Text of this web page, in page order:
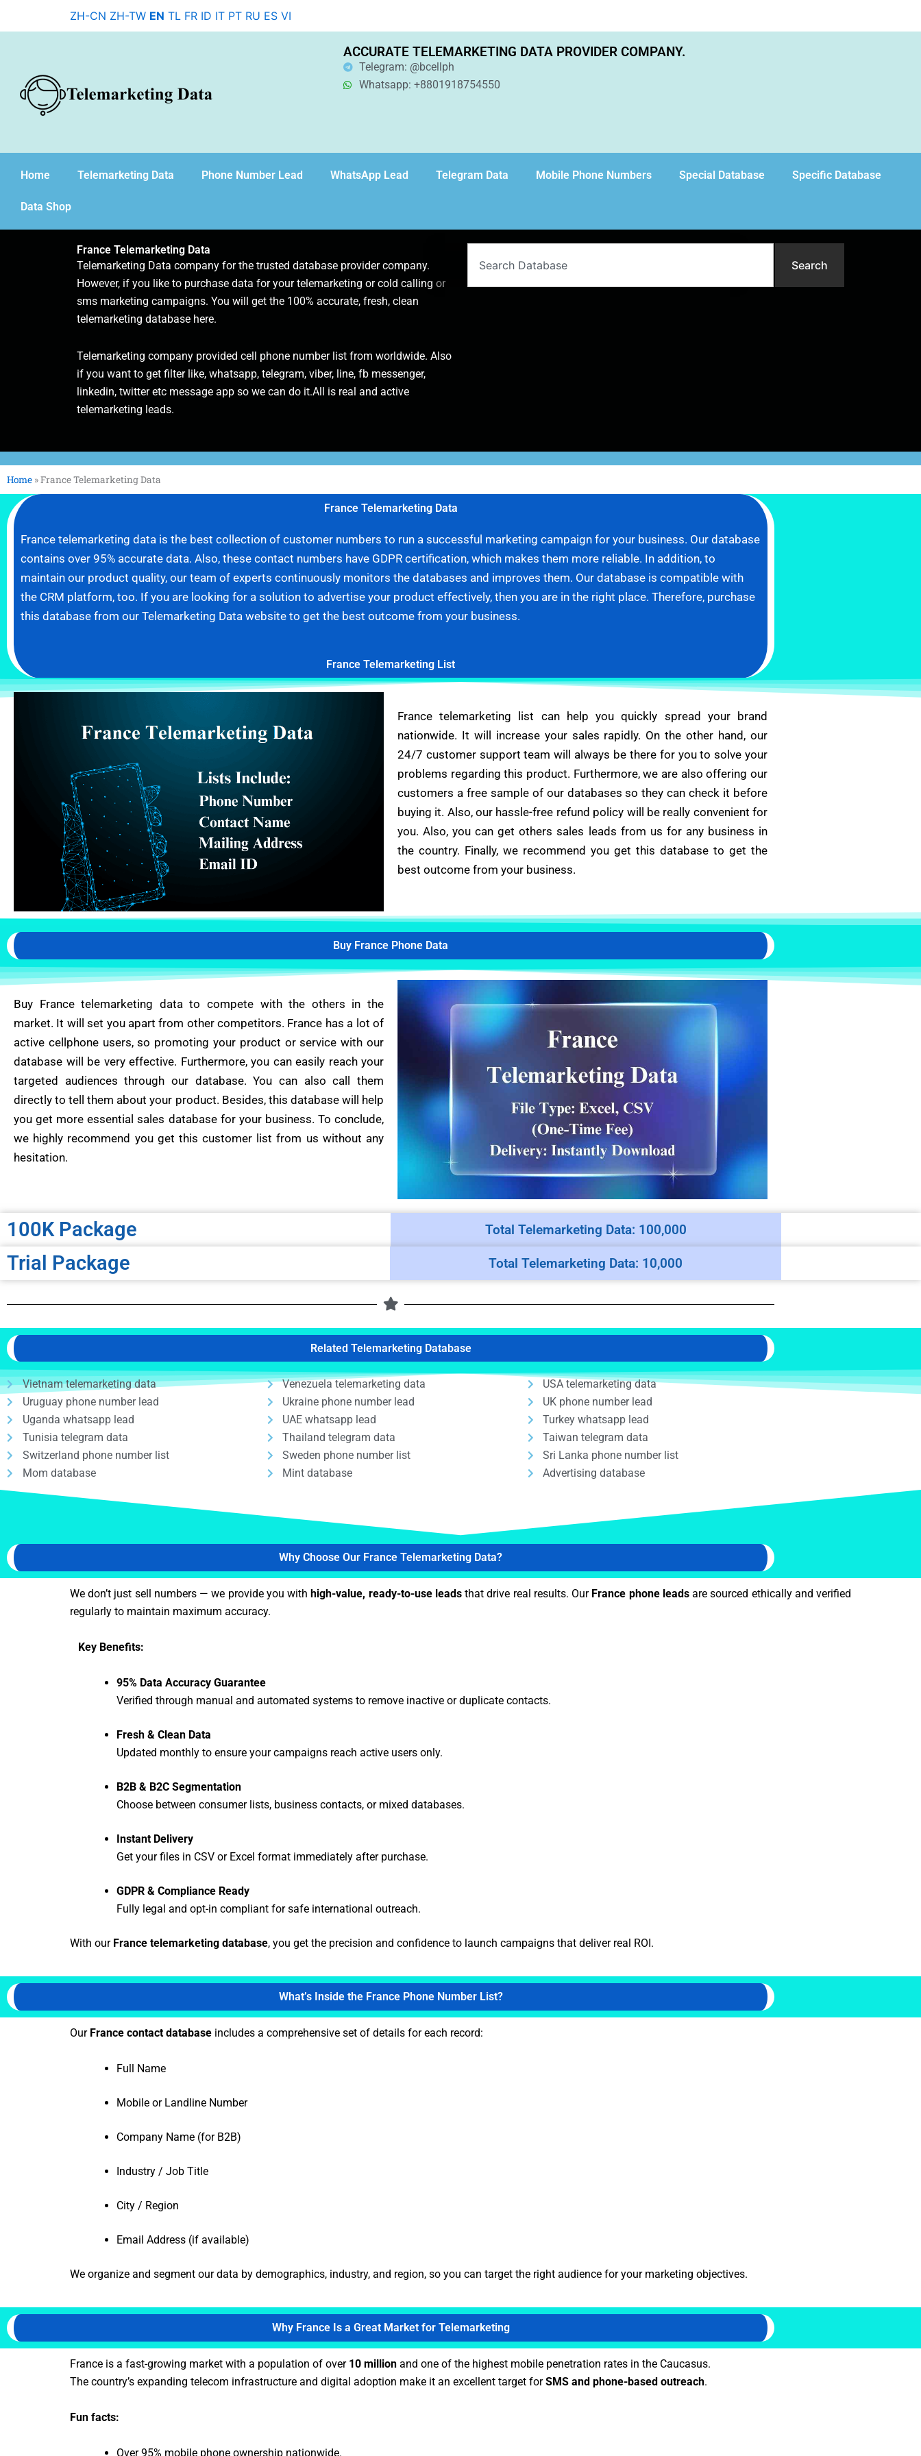
ZH-CN ZH-TW EN TL FR ID IT PT RU ES VI
ACCURATE TELEMARKETING DATA PROVIDER COMPANY.
Telegram: @bcellph
Whatsapp: +8801918754550
Home Telemarketing Data Phone Number Lead WhatsApp Lead Telegram Data Mobile Phone Numbers Special Database Specific Database
Data Shop
France Telemarketing Data
Telemarketing Data company for the trusted database provider company.
However, if you like to purchase data for your telemarketing or cold calling or
sms marketing campaigns. You will get the 100% accurate, fresh, clean
telemarketing database here.
Telemarketing company provided cell phone number list from worldwide. Also
if you want to get filter like, whatsapp, telegram, viber, line, fb messenger,
linkedin, twitter etc message app so we can do it.All is real and active
telemarketing leads.
Search
Home »France Telemarketing Data
France Telemarketing Data
France telemarketing data is the best collection of customer numbers to run a successful marketing campaign for your business. Our database
contains over 95% accurate data. Also, these contact numbers have GDPR certification, which makes them more reliable. In addition, to
maintain our product quality, our team of experts continuously monitors the databases and improves them. Our database is compatible with
the CRM platform, too. If you are looking for a solution to advertise your product effectively, then you are in the right place. Therefore, purchase
this database from our Telemarketing Data website to get the best outcome from your business.
France Telemarketing List
France telemarketing list can help you quickly spread your brand
nationwide. It will increase your sales rapidly. On the other hand, our
24/7 customer support team will always be there for you to solve your
problems regarding this product. Furthermore, we are also offering our
customers a free sample of our databases so they can check it before
buying it. Also, our hassle-free refund policy will be really convenient for
you. Also, you can get others sales leads from us for any business in
the country. Finally, we recommend you get this database to get the
best outcome from your business.
Buy France Phone Data
Buy France telemarketing data to compete with the others in the
market. It will set you apart from other competitors. France has a lot of
active cellphone users, so promoting your product or service with our
database will be very effective. Furthermore, you can easily reach your
targeted audiences through our database. You can also call them
directly to tell them about your product. Besides, this database will help
you get more essential sales database for your business. To conclude,
we highly recommend you get this customer list from us without any
hesitation.
100K Package Total Telemarketing Data: 100,000
Trial Package Total Telemarketing Data: 10,000
Related Telemarketing Database
Vietnam telemarketing data
Uruguay phone number lead
Uganda whatsapp lead
Tunisia telegram data
Switzerland phone number list
Mom database
Venezuela telemarketing data
Ukraine phone number lead
UAE whatsapp lead
Thailand telegram data
Sweden phone number list
Mint database
USA telemarketing data
UK phone number lead
Turkey whatsapp lead
Taiwan telegram data
Sri Lanka phone number list
Advertising database
Why Choose Our France Telemarketing Data?
We don’t just sell numbers — we provide you with high-value, ready-to-use leadsthat drive real results. Our France phone leadsare sourced ethically and verified
regularly to maintain maximum accuracy.
Key Benefits:
95% Data Accuracy Guarantee
Verified through manual and automated systems to remove inactive or duplicate contacts.
Fresh & Clean Data
Updated monthly to ensure your campaigns reach active users only.
B2B & B2C Segmentation
Choose between consumer lists, business contacts, or mixed databases.
Instant Delivery
Get your files in CSV or Excel format immediately after purchase.
GDPR & Compliance Ready
Fully legal and opt-in compliant for safe international outreach.
With our France telemarketing database, you get the precision and confidence to launch campaigns that deliver real ROI.
What’s Inside the France Phone Number List?
Our France contact database includes a comprehensive set of details for each record:
Full Name
Mobile or Landline Number
Company Name (for B2B)
Industry / Job Title
City / Region
Email Address (if available)
We organize and segment our data by demographics, industry, and region, so you can target the right audience for your marketing objectives.
Why France Is a Great Market for Telemarketing
France is a fast-growing market with a population of over 10 million and one of the highest mobile penetration rates in the Caucasus.
The country’s expanding telecom infrastructure and digital adoption make it an excellent target forSMS and phone-based outreach.
Fun facts:
Over 95% mobile phone ownership nationwide.